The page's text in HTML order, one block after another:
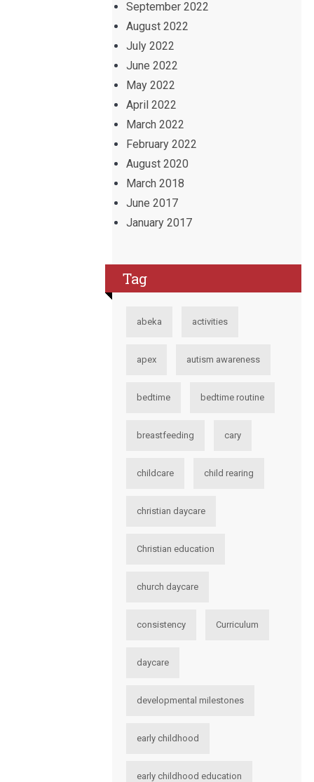
September 2022
August 2022
July 2022
June 2022
May 2022
April 2022
March 2022
February 2022
August 2020
March 2018
June 2017
January 2017
Tag
abeka activities
apex autism awareness
bedtime bedtime routine
breastfeeding cary
childcare child rearing
christian daycare
Christian education
church daycare
consistency Curriculum
daycare
developmental milestones
early childhood
early childhood education